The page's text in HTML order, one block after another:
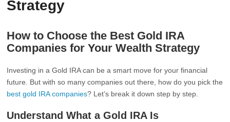
Strategy
How to Choose the Best Gold IRA
Companies for Your Wealth Strategy
Investing in a Gold IRA can be a smart move for your financial
future. But with so many companies out there, how do you pick the
best gold IRA companies? Let’s break it down step by step.
Understand What a Gold IRA Is